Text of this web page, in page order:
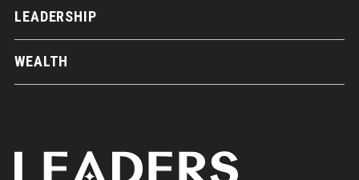
LEADERSHIP
WEALTH